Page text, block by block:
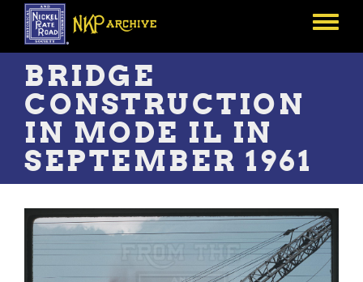
Skip
main
content
Toggle
BRIDGE
CONSTRUCTION
IN MODE IL IN
SEPTEMBER 1961